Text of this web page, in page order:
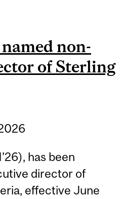
GROWTHnon-
of Sterling
has been
director of
effective June